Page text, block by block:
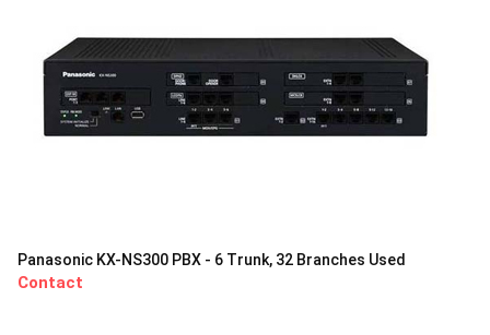
Panasonic KX-NS300 PBX - 6 Trunk, 32 Branches Used
Contact